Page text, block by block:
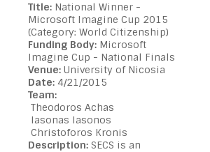
Title: National Winner -
Microsoft Imagine Cup 2015
(Category: World Citizenship)
Funding Body: Microsoft
Imagine Cup - National Finals
Venue: University of Nicosia
Date: 4/21/2015
Team:
Theodoros Achas
Iasonas Iasonos
Christoforos Kronis
Description: SECS is an